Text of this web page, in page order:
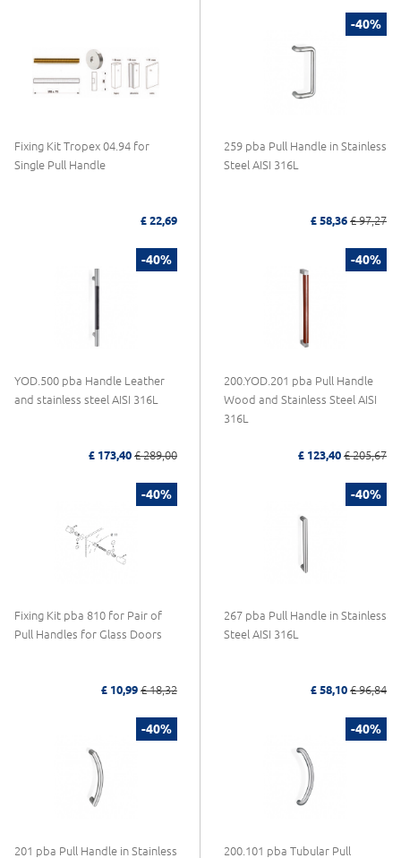
Fixing Kit Tropex 04.94 for
Single Pull Handle
£ 22,69
-40%
259 pba Pull Handle in Stainless
Steel AISI 316L
£ 58,36 £ 97,27
-40%
YOD.500 pba Handle Leather
and stainless steel AISI 316L
£ 173,40 £ 289,00
-40%
200.YOD.201 pba Pull Handle
Wood and Stainless Steel AISI
316L
£ 123,40 £ 205,67
-40%
Fixing Kit pba 810 for Pair of
Pull Handles for Glass Doors
£ 10,99 £ 18,32
-40%
267 pba Pull Handle in Stainless
Steel AISI 316L
£ 58,10 £ 96,84
-40%
201 pba Pull Handle in Stainless
-40%
200.101 pba Tubular Pull